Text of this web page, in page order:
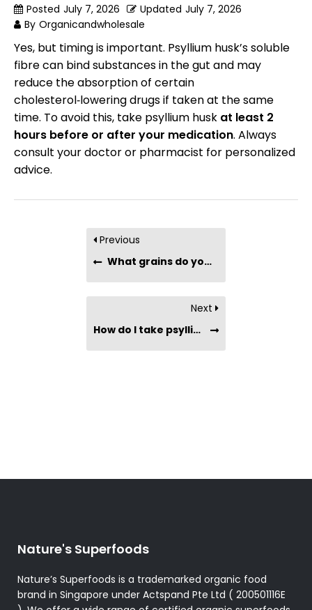
Posted July 7, 2026 Updated July 7, 2026
By Organicandwholesale
Yes, but timing is important. Psyllium husk’s soluble
fibre can bind substances in the gut and may
reduce the absorption of certain
cholesterol‑lowering drugs if taken at the same
time. To avoid this, take psyllium husk at least 2
hours before or after your medication. Always
consult your doctor or pharmacist for personalized
advice.
Previous
What grains do you use as the base?
Next
How do I take psyllium husk?
Nature's Superfoods
Nature’s Superfoods is a trademarked organic food
brand in Singapore under Actspand Pte Ltd ( 200501116E